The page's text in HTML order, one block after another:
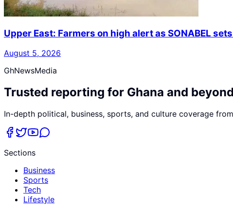
Upper East: Farmers on high alert as SONABEL
August 5, 2026
GhNewsMedia
Trusted reporting for Ghana and
In-depth political, business, sports, and culture coverage
Sections
Business
Sports
Tech
Lifestyle